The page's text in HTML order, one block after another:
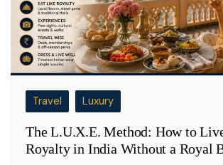
Travel Luxury
The L.U.X.E. Method: How to
Royalty in India Without a Royal